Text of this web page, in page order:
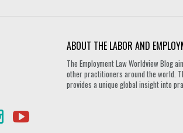
ABOUT THE LABOR AND
The Employment Law Worldview Blog
other practitioners around the world.
provides a unique global insight into